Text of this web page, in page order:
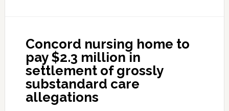
Concord nursing home to
pay $2.3 million in
settlement of grossly
substandard care
allegations